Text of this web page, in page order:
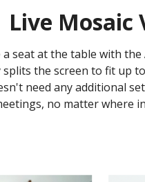
Live Mosaic
seat at the table with the
the screen to fit up
need any
no matter where